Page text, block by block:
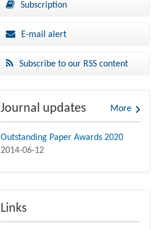
Subscription
E-mail alert
Subscribe to our RSS content
Journal updates More
Outstanding Paper Awards 2020
2014-06-12
Links